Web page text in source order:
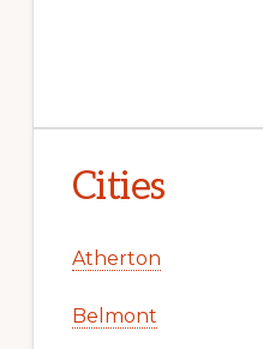
Cities
Atherton
Belmont